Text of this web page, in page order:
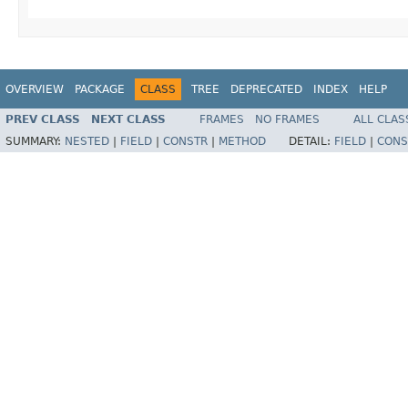
OVERVIEW PACKAGE CLASS TREE DEPRECATED INDEX HELP
PREV CLASS NEXT CLASS FRAMES NO FRAMES
ALL
SUMMARY: NESTED FIELD CONSTR METHOD DETAIL: FIELD